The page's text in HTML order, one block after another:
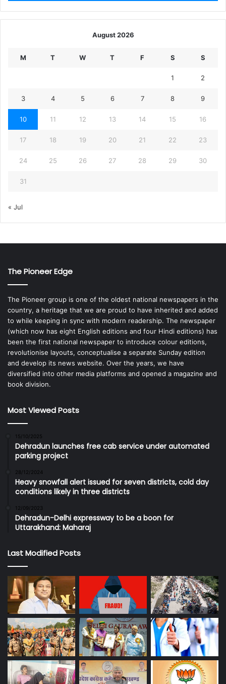
August 2026
M T W T F S S
1 2
3 4 5 6 7 8 9
10 11 12 13 14 15 16
17 18 19 20 21 22 23
24 25 26 27 28 29 30
31
« Jul
The Pioneer Edge
The Pioneer group is one of the oldest national newspapers in the
country, a heritage that we are proud to have inherited and added
to while keeping in sync with modern readership. The newspaper
(which now has eight English editions and four Hindi editions) has
been the first national newspaper to introduce colour editions,
revolutionise layouts, conceptualise a separate Sunday edition
and develop its news website. Over the years, we have
diversified into other media platforms and opened a magazine and
book division.
Most Viewed Posts
15/10/2025
Dehradun launches free cab service under automated
parking project
28/12/2024
Heavy snowfall alert issued for seven districts, cold day
conditions likely in three districts
12/09/2023
Dehradun-Delhi expressway to be a boon for
Uttarakhand: Maharaj
Last Modified Posts